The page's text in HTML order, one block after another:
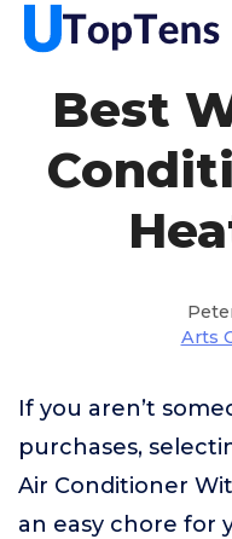
Best
Arts
If you aren’t
purchases,
Air Conditioner
an easy chore for